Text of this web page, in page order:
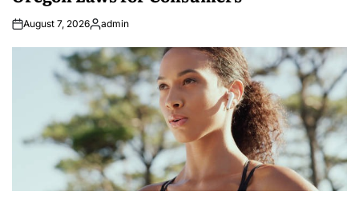
August 7, 2026Posted
admin